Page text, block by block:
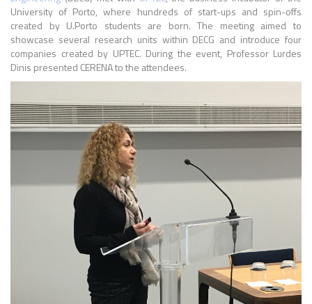
University of Porto, where hundreds of start-ups and spin-offs
created by U.Porto students are born. The meeting aimed to
showcase several research units within DECG and introduce four
companies created by UPTEC. During the event, Professor Lurdes
Dinis presented CERENA to the attendees.